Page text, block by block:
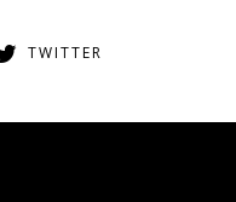
TWITTER